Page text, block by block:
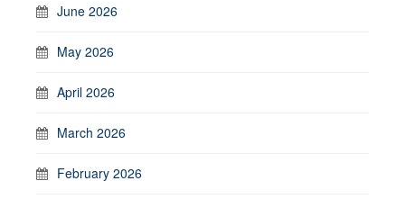
June 2026
May 2026
April 2026
March 2026
February 2026